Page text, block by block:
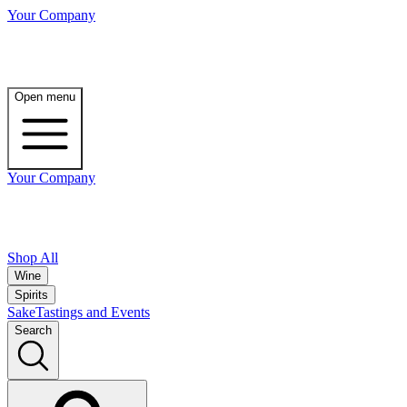
Your Company
Open menu
Your Company
Shop All
Wine
Spirits
SakeTastings and Events
Search